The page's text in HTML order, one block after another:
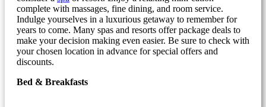
complete with massages, fine dining, and room service.
Indulge yourselves in a luxurious getaway to remember for
years to come. Many spas and resorts offer package deals to
make your decision making even easier. Be sure to check with
your chosen location in advance for special offers and
discounts.
Bed & Breakfasts